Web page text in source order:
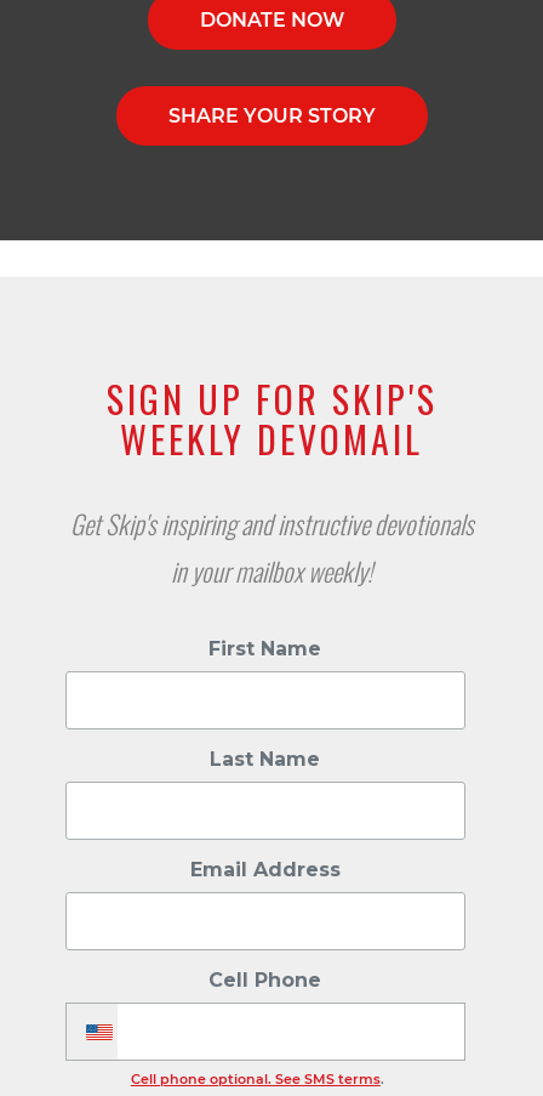
DONATE NOW
SHARE YOUR STORY
SIGN UP FOR SKIP'S
WEEKLY DEVOMAIL
Get Skip's inspiring and instructive devotionals
in your mailbox weekly!
First Name
Last Name
Email Address
Cell Phone
Cell phone optional. See SMS terms.